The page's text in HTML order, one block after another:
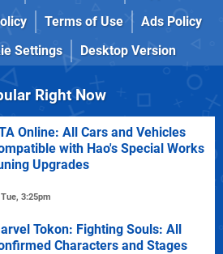
Terms of Use
Ads Policy
Settings Desktop Version
Right Now
Online: All Cars and Vehicles
with Hao's Special Works
Upgrades
Tue, 3:25pm
Tokon: Fighting Souls: All
Characters and Stages